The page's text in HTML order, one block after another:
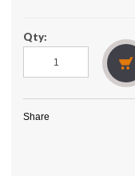
Qty:
Share